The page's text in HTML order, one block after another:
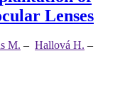
Lenses
M. – Hallová H. –